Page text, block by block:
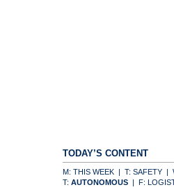
TODAY’S CONTENT
M: THIS WEEK | T: SAFETY |
T: AUTONOMOUS | F: